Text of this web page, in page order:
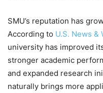
SMU’s reputation has
According to U.S. News
university has improved
stronger academic
and expanded research
naturally brings more